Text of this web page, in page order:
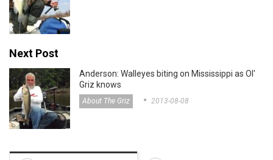
Next Post
Anderson: Walleyes biting on Mississippi as Ol'
Griz knows
About The Griz 2013-08-08